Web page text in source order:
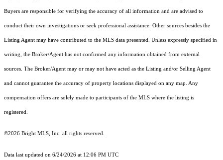
Buyers are responsible for verifying the accuracy of all information and are advised to
conduct their own investigations or seek professional assistance. Other sources besides the
Listing Agent may have contributed to the MLS data presented. Unless expressly specified in
writing, the Broker/Agent has not confirmed any information obtained from external
sources. The Broker/Agent may or may not have acted as the Listing and/or Selling Agent
and cannot guarantee the accuracy of property locations displayed on any map. Any
compensation offers are solely made to participants of the MLS where the listing is
registered.
©2026 Bright MLS, Inc. all rights reserved.
Data last updated on 6/24/2026 at 12:06 PM UTC